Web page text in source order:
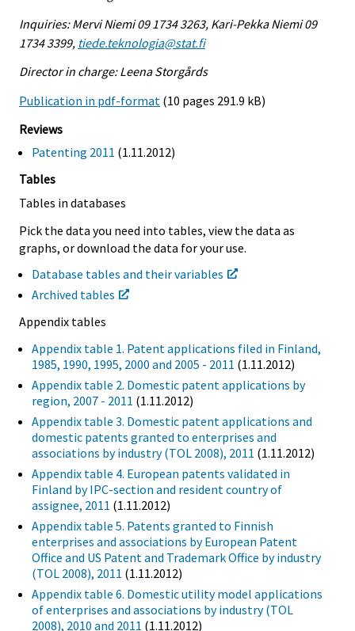
Inquiries: Mervi Niemi 09 1734 3263, Kari-Pekka Niemi 09
1734 3399, tiede.teknologia@stat.fi
Director in charge: Leena Storgårds
Publication in pdf-format (10 pages 291.9 kB)
Reviews
Patenting 2011 (1.11.2012)
Tables
Tables in databases
Pick the data you need into tables, view the data as
graphs, or download the data for your use.
Database tables and their variables
Archived tables
Appendix tables
Appendix table 1. Patent applications filed in Finland,
1985, 1990, 1995, 2000 and 2005 - 2011 (1.11.2012)
Appendix table 2. Domestic patent applications by
region, 2007 - 2011 (1.11.2012)
Appendix table 3. Domestic patent applications and
domestic patents granted to enterprises and
associations by industry (TOL 2008), 2011 (1.11.2012)
Appendix table 4. European patents validated in
Finland by IPC-section and resident country of
assignee, 2011 (1.11.2012)
Appendix table 5. Patents granted to Finnish
enterprises and associations by European Patent
Office and US Patent and Trademark Office by industry
(TOL 2008), 2011 (1.11.2012)
Appendix table 6. Domestic utility model applications
of enterprises and associations by industry (TOL
2008), 2010 and 2011 (1.11.2012)